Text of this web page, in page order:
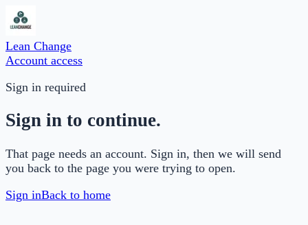
Lean Change
Account access
Sign in required
Sign in to continue.
That page needs an account. Sign in, then we will send
you back to the page you were trying to open.
Sign inBack to home